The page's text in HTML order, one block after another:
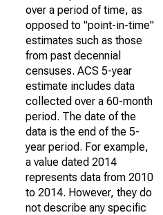
over a period of time, as
opposed to "point-in-time"
estimates such as those
from past decennial
censuses. ACS 5-year
estimate includes data
collected over a 60-month
period. The date of the
data is the end of the 5-
year period. For example,
a value dated 2014
represents data from 2010
to 2014. However, they do
not describe any specific